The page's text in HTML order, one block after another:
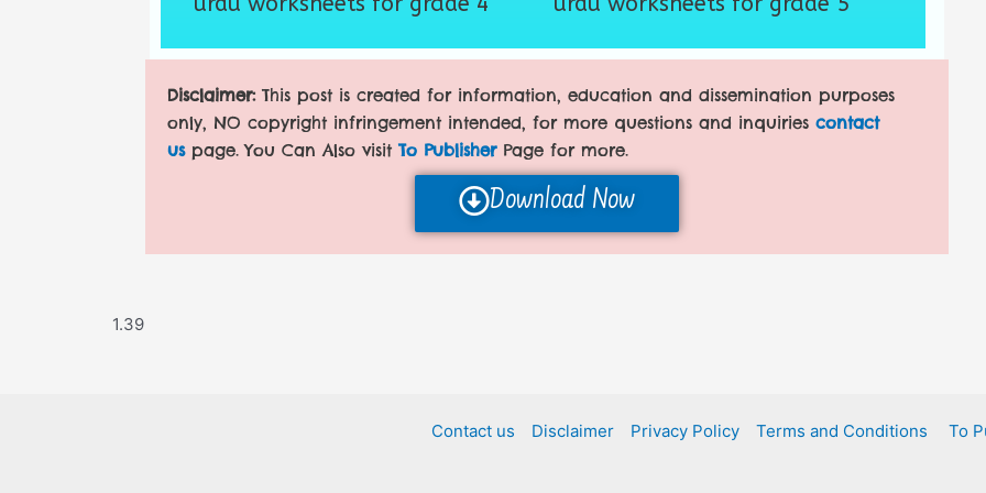
Disclaimer: This post is created for information, education and dissemination purposes
only, NO copyright infringement intended, for more questions and inquiries contact
uspage. You Can Also visit To PublisherPage for more.
Download Now
Contact us Disclaimer Privacy Policy Terms and Conditions To